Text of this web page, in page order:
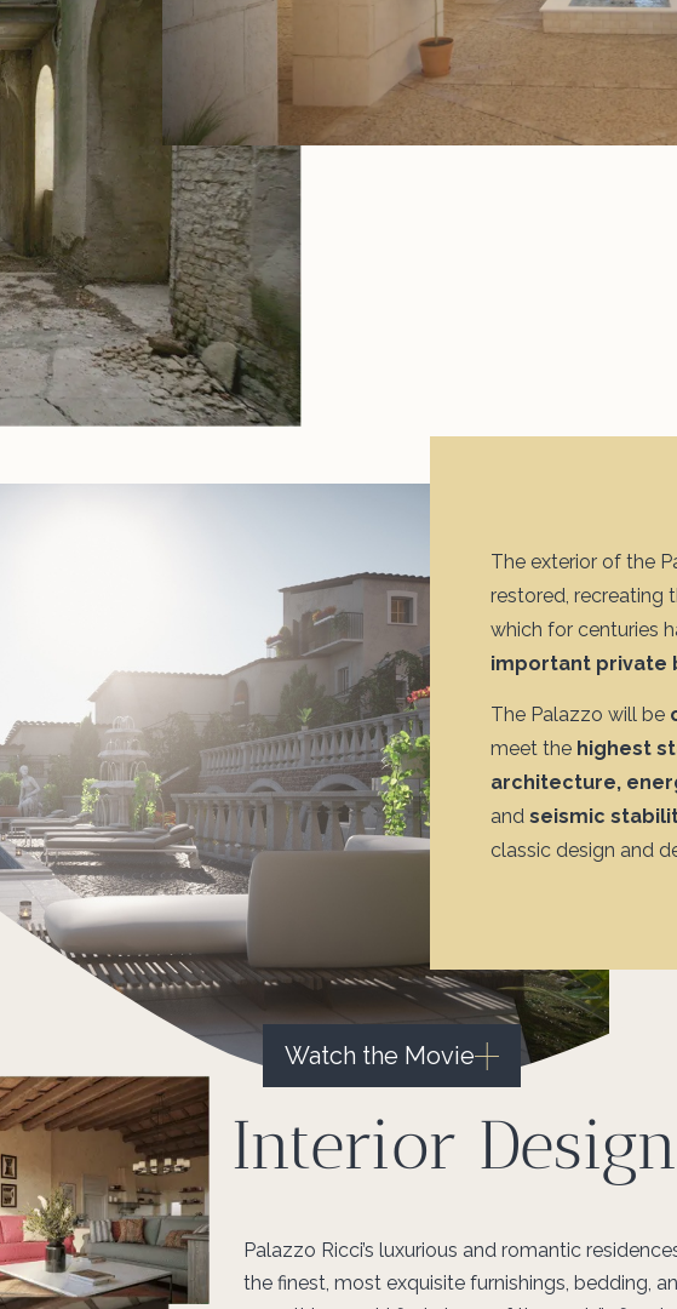
The exterior of the
restored, recreating
which for centuries
important private
The Palazzo will be
meet thehighest
architecture,
and seismic
classic design and
Watch the Movie
Interior
Palazzo Ricci’s luxurious and romantic
the finest, most exquisite furnishings, bedding,